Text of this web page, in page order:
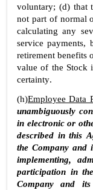
voluntary; (d) that
not part of normal
calculating any
service payments,
retirement benefits
value of the Stock
certainty.
(h)Employee Data
unambiguously
in electronic or
described in this
the Company and
implementing,
participation in
Company and